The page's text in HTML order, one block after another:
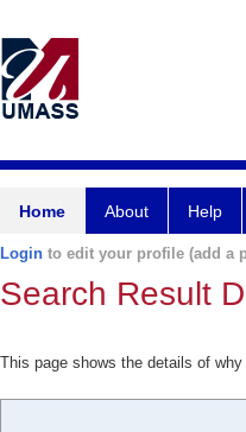
Home About Help
Login to edit your profile (add a
Search Result
This page shows the details of